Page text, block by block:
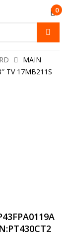
0
MAIN
TV 17MB211S